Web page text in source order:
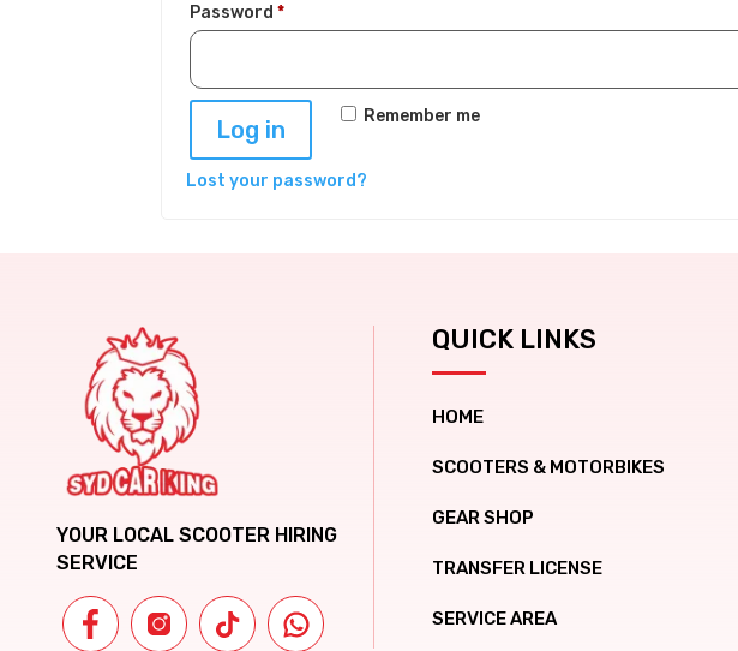
Password*Required
Remember me
Log in
Lost your password?
YOUR LOCAL SCOOTER HIRING
SERVICE
QUICK LINKS
HOME
SCOOTERS & MOTORBIKES
GEAR SHOP
TRANSFER LICENSE
SERVICE AREA